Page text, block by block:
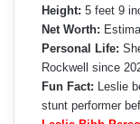
Height: 5 feet 9
Net Worth:
Personal Life:
Rockwell since
Fun Fact: Leslie
stunt performer